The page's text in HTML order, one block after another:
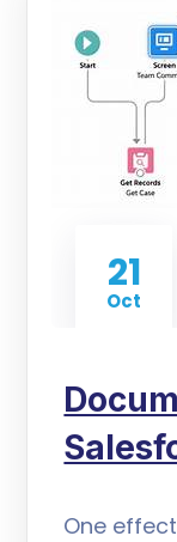
21
Oct
One